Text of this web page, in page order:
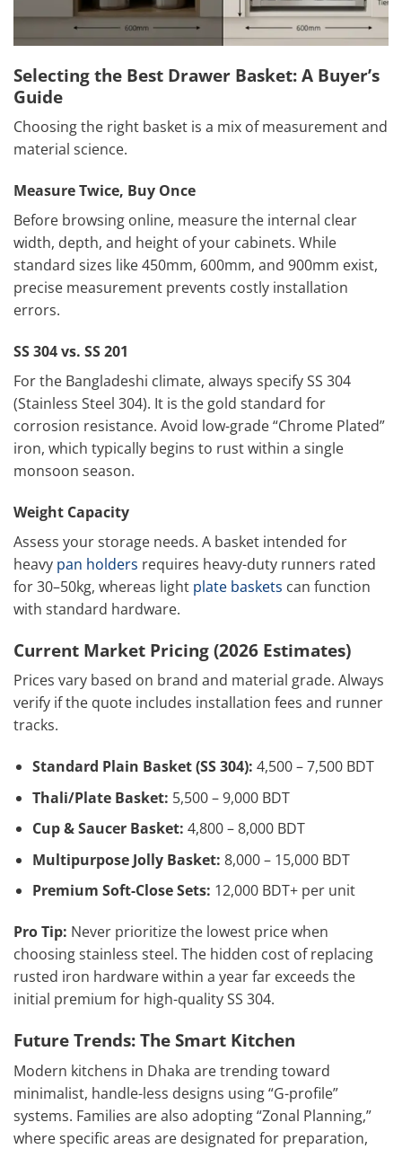
Selecting the Best Drawer Basket: A Buyer’s
Guide
Choosing the right basket is a mix of measurement and
material science.
Measure Twice, Buy Once
Before browsing online, measure the internal clear
width, depth, and height of your cabinets. While
standard sizes like 450mm, 600mm, and 900mm exist,
precise measurement prevents costly installation
errors.
SS 304 vs. SS 201
For the Bangladeshi climate, always specify SS 304
(Stainless Steel 304). It is the gold standard for
corrosion resistance. Avoid low-grade “Chrome Plated”
iron, which typically begins to rust within a single
monsoon season.
Weight Capacity
Assess your storage needs. A basket intended for
heavy pan holders requires heavy-duty runners rated
for 30–50kg, whereas light plate baskets can function
with standard hardware.
Current Market Pricing (2026 Estimates)
Prices vary based on brand and material grade. Always
verify if the quote includes installation fees and runner
tracks.
Standard Plain Basket (SS 304): 4,500 – 7,500 BDT
Thali/Plate Basket: 5,500 – 9,000 BDT
Cup & Saucer Basket: 4,800 – 8,000 BDT
Multipurpose Jolly Basket: 8,000 – 15,000 BDT
Premium Soft-Close Sets: 12,000 BDT+ per unit
Pro Tip: Never prioritize the lowest price when
choosing stainless steel. The hidden cost of replacing
rusted iron hardware within a year far exceeds the
initial premium for high-quality SS 304.
Future Trends: The Smart Kitchen
Modern kitchens in Dhaka are trending toward
minimalist, handle-less designs using “G-profile”
systems. Families are also adopting “Zonal Planning,”
where specific areas are designated for preparation,